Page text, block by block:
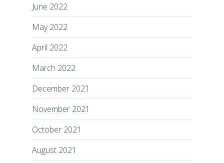
June 2022
May 2022
April 2022
March 2022
December 2021
November 2021
October 2021
August 2021